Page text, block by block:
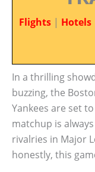
Flights | Hotels
In a thrilling
buzzing, the
Yankees are set
matchup is
rivalries in Major
honestly, this